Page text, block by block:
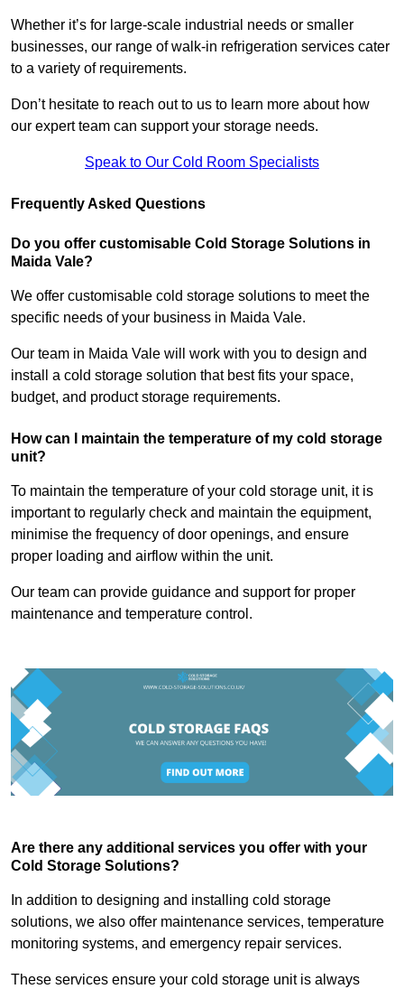
Whether it’s for large-scale industrial needs or smaller
businesses, our range of walk-in refrigeration services cater
to a variety of requirements.
Don’t hesitate to reach out to us to learn more about how
our expert team can support your storage needs.
Speak to Our Cold Room Specialists
Frequently Asked Questions
Do you offer customisable Cold Storage Solutions in
Maida Vale?
We offer customisable cold storage solutions to meet the
specific needs of your business in Maida Vale.
Our team in Maida Vale will work with you to design and
install a cold storage solution that best fits your space,
budget, and product storage requirements.
How can I maintain the temperature of my cold storage
unit?
To maintain the temperature of your cold storage unit, it is
important to regularly check and maintain the equipment,
minimise the frequency of door openings, and ensure
proper loading and airflow within the unit.
Our team can provide guidance and support for proper
maintenance and temperature control.
Are there any additional services you offer with your
Cold Storage Solutions?
In addition to designing and installing cold storage
solutions, we also offer maintenance services, temperature
monitoring systems, and emergency repair services.
These services ensure your cold storage unit is always